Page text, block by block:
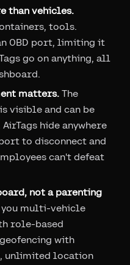
than vehicles.
tools.
OBD port, limiting it
go on anything, all
matters. The
visible and can be
hide anywhere
to disconnect and
can't defeat
not a parenting
multi-vehicle
role-based
with
unlimited location